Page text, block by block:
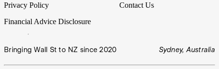
Privacy Policy
Financial Advice Disclosure
Contact Us
Bringing Wall St to NZ since 2020 Sydney, Australia